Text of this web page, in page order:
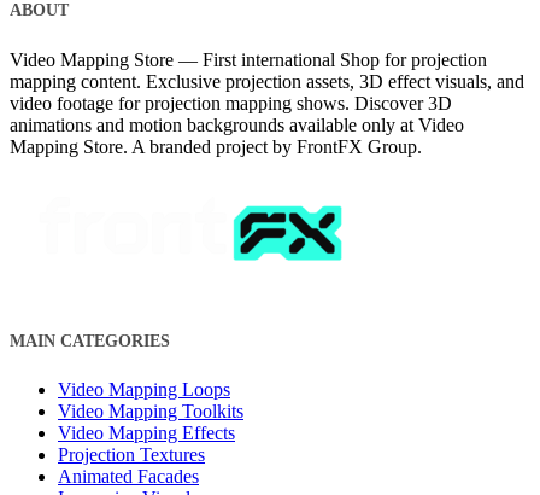
ABOUT
Video Mapping Store — First international Shop for projection
mapping content. Exclusive projection assets, 3D effect visuals, and
video footage for projection mapping shows. Discover 3D
animations and motion backgrounds available only at Video
Mapping Store. A branded project by FrontFX Group.
MAIN CATEGORIES
Video Mapping Loops
Video Mapping Toolkits
Video Mapping Effects
Projection Textures
Animated Facades